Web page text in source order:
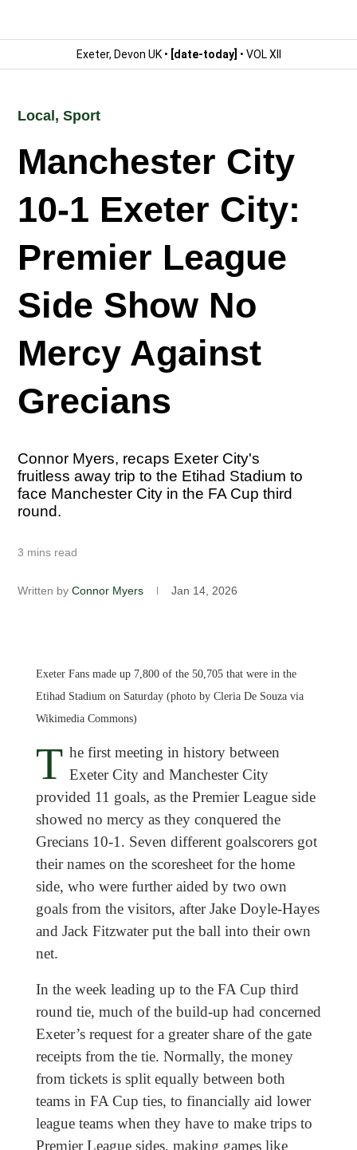
Exeter, Devon UK • [date-today] • VOL XII
Local ,Sport
Manchester City
10-1 Exeter City:
Premier League
Side Show No
Mercy Against
Grecians
Connor Myers, recaps Exeter City's
fruitless away trip to the Etihad Stadium to
face Manchester City in the FA Cup third
round.
3 mins read
Written by Connor Myers Jan 14, 2026
Exeter Fans made up 7,800 of the 50,705 that were in the
Etihad Stadium on Saturday (photo by Cleria De Souza via
Wikimedia Commons)
T he first meeting in history between
Exeter City and Manchester City
provided 11 goals, as the Premier League side
showed no mercy as they conquered the
Grecians 10-1. Seven different goalscorers got
their names on the scoresheet for the home
side, who were further aided by two own
goals from the visitors, after Jake Doyle-Hayes
and Jack Fitzwater put the ball into their own
net.
In the week leading up to the FA Cup third
round tie, much of the build-up had concerned
Exeter’s request for a greater share of the gate
receipts from the tie. Normally, the money
from tickets is split equally between both
teams in FA Cup ties, to financially aid lower
league teams when they have to make trips to
Premier League sides, making games like